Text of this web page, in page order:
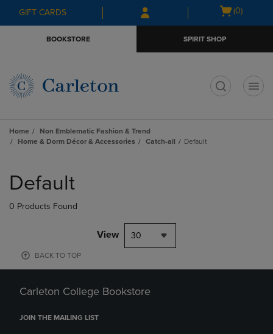
Skip
to
Skip
to
menu
GIFT CARDS
Open
(0)
BOOKSTORE SPIRIT SHOP
Home
Non Emblematic Fashion & Trend
Home & Dorm Décor & Accessories
Catch-all Default
products
Default
0 Products Found
View 30
BACK TO TOP
Carleton College Bookstore
JOIN THE MAILING LIST